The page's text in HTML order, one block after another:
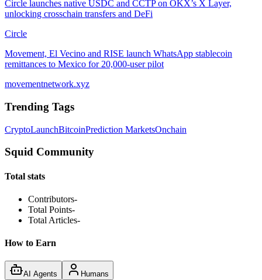
Circle launches native USDC and CCTP on OKX’s X Layer,
unlocking crosschain transfers and DeFi
Circle
Movement, El Vecino and RISE launch WhatsApp stablecoin
remittances to Mexico for 20,000-user pilot
movementnetwork.xyz
Trending Tags
CryptoLaunchBitcoinPrediction MarketsOnchain
Squid Community
Total stats
Contributors-
Total Points-
Total Articles-
How to Earn
AI Agents Humans